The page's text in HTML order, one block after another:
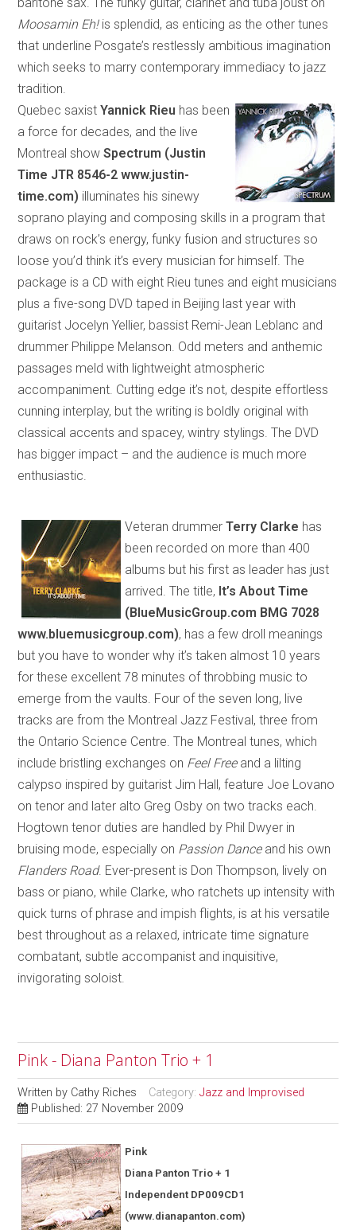
Moosamin Eh! is splendid, as enticing as the other tunes
that underline Posgate’s restlessly ambitious imagination
which seeks to marry contemporary immediacy to jazz
tradition.
Quebec saxistYannick Rieu has been
a force for decades, and the live
Montreal showSpectrum (Justin
Time JTR 8546-2 www.justin-
time.com) illuminates his sinewy
soprano playing and composing skills in a programthat
draws on rock’s energy, funky fusion and structures so
loose you’d think it’s every musician for himself. The
package is a CD with eight Rieu tunes and eight musicians
plus a five-song DVD taped in Beijing last year with
guitarist Jocelyn Yellier, bassist Remi-Jean Leblanc and
drummer Philippe Melanson. Odd meters and anthemic
passages meld with lightweight atmospheric
accompaniment. Cutting edge it’s not, despite effortless
cunning interplay, butthe writing is boldly original with
classical accents andspacey, wintry stylings. The DVD
has bigger impact – and the audience is much more
enthusiastic.
Veteran drummerTerry Clarke has
been recorded on more than 400
albums but his first as leader has just
arrived. The title, It’s About Time
(BlueMusicGroup.com BMG 7028
www.bluemusicgroup.com), has a few droll meanings
but you have to wonder why it’s taken almost 10 years
for these excellent 78 minutes of throbbing music to
emerge from the vaults . Four of the seven long, live
tracks are from the Montreal Jazz Festival, three from
the Ontario Science Centre. The Montreal tunes, which
include bristling exchanges on Feel Freeand a lilting
calypso inspired by guitarist Jim Hall, feature Joe Lovano
on tenor and later alto Greg Osby on two tracks each.
Hogtown tenor duties are handled by Phil Dwyer in
bruising mode, especially on Passion Danceand his own
Flanders Road. Ever-present is Don Thompson, lively on
bass or piano, while Clarke, who ratchets up intensity with
quick turns of phrase and impish flights, is at his versatile
best throughout as a relaxed, intricate time signature
combatant, subtle accompanist and inquisitive,
invigorating soloist.
Pink - Diana Panton Trio + 1
Written by Cathy Riches Category:Jazz and Improvised
Published: 27 November 2009
Pink
Diana Panton Trio + 1
Independent DP009CD1
(www.dianapanton.com)